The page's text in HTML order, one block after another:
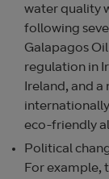
water quality
following
Galapagos
regulation in
Ireland, and
eco-friendly
Political
For example,